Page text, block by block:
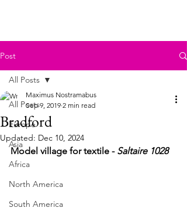
Post
All Posts
Europe
Asia
Africa
North America
South America
All Posts
Bradford
Maximus Nostramabus
Sep 9, 2019 2 min read
Updated: Dec 10, 2024
Model village for textile - Saltaire 1028